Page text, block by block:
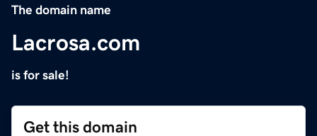
The domain name
Lacrosa.com
is for sale!
Get this domain